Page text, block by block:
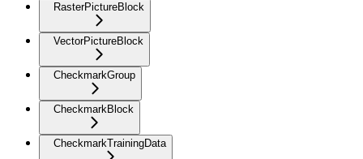
RasterPictureBlock
VectorPictureBlock
CheckmarkGroup
CheckmarkBlock
CheckmarkTrainingData